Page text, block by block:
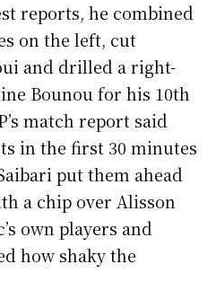
reports, he combined
on the left, cut
and drilled a right-
Bounou for his 10th
match report said
in the first 30 minutes
put them ahead
a chip over Alisson
own players and
how shaky the